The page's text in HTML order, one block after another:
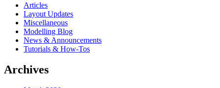
Articles
Layout Updates
Miscellaneous
Modelling Blog
News & Announcements
Tutorials & How-Tos
Archives